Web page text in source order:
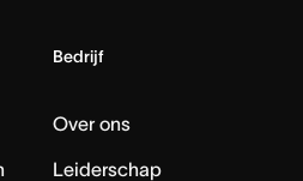
Bedrijf
Over ons
Leiderschap